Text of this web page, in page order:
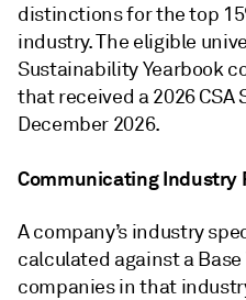
distinctions for the top
industry. The eligible
Sustainability Yearbook
that received a 2026 CSA
December 2026.
Communicating Industry
A company’s industry
calculated against a Base
companies in that